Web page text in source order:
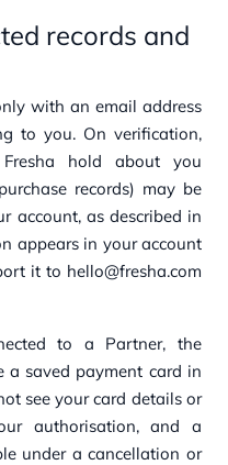
records and
with an email address
to you. On verification,
hold about you
records) may be
account, as described in
appears in your account
it to hello@fresha.com
to a Partner, the
a saved payment card in
see your card details or
authorisation, and a
under a cancellation or